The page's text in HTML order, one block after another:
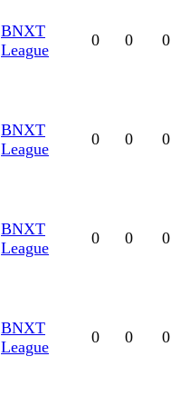
BNXT
League
0 0 0
BNXT
League
0 0 0
BNXT
League
0 0 0
BNXT
League
0 0 0